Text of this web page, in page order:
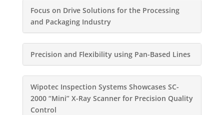
Focus on Drive Solutions for the Processing
and Packaging Industry
Precision and Flexibility using Pan-Based Lines
Wipotec Inspection Systems Showcases SC-
2000 “Mini” X-Ray Scanner for Precision Quality
Control